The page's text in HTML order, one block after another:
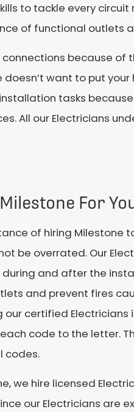
to tackle every
of functional outlets
because
want to put
tasks
All our Electricians
For
of hiring Milestone
be overrated. Our
during and after the
and prevent fires
certified
code to the letter.
codes.
we hire licensed
our Electricians are